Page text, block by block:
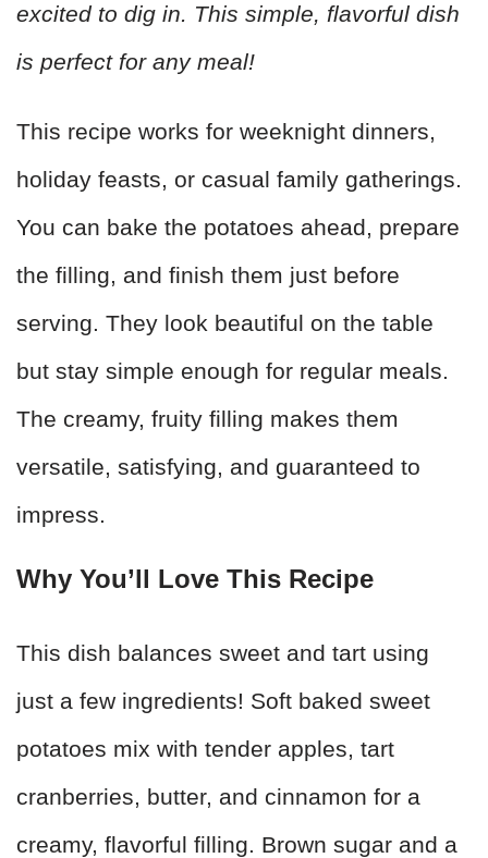
excited to dig in. This simple, flavorful dish
is perfect for any meal!
This recipe works for weeknight dinners,
holiday feasts, or casual family gatherings.
You can bake the potatoes ahead, prepare
the filling, and finish them just before
serving. They look beautiful on the table
but stay simple enough for regular meals.
The creamy, fruity filling makes them
versatile, satisfying, and guaranteed to
impress.
Why You’ll Love This Recipe
This dish balances sweet and tart using
just a few ingredients! Soft baked sweet
potatoes mix with tender apples, tart
cranberries, butter, and cinnamon for a
creamy, flavorful filling. Brown sugar and a